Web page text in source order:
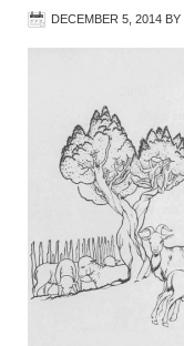
DECEMBER 5, 2014 BY